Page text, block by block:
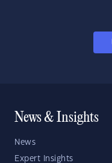
News & Insights
News
Expert Insights